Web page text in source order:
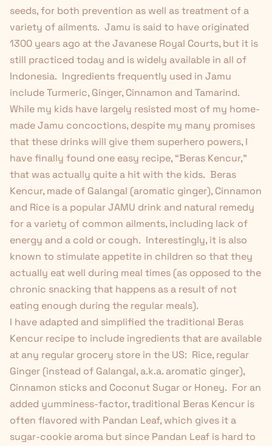
seeds, for both prevention as well as treatment of a
variety of ailments. Jamu is said to have originated
1300 years ago at the Javanese Royal Courts, but it is
still practiced today and is widely available in all of
Indonesia. Ingredients frequently used in Jamu
include Turmeric, Ginger, Cinnamon and Tamarind.
While my kids have largely resisted most of my home-
made Jamu concoctions, despite my many promises
that these drinks will give them superhero powers, I
have finally found one easy recipe, “Beras Kencur,”
that was actually quite a hit with the kids. Beras
Kencur, made of Galangal (aromatic ginger), Cinnamon
and Rice is a popular JAMU drink and natural remedy
for a variety of common ailments, including lack of
energy and a cold or cough. Interestingly, it is also
known to stimulate appetite in children so that they
actually eat well during meal times (as opposed to the
chronic snacking that happens as a result of not
eating enough during the regular meals).
I have adapted and simplified the traditional Beras
Kencur recipe to include ingredients that are available
at any regular grocery store in the US: Rice, regular
Ginger (instead of Galangal, a.k.a. aromatic ginger),
Cinnamon sticks and Coconut Sugar or Honey. For an
added yumminess-factor, traditional Beras Kencur is
often flavored with Pandan Leaf, which gives it a
sugar-cookie aroma but since Pandan Leaf is hard to